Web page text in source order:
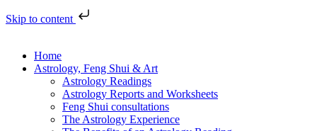
Skip to content
Home
Astrology, Feng Shui & Art
Astrology Readings
Astrology Reports and Worksheets
Feng Shui consultations
The Astrology Experience